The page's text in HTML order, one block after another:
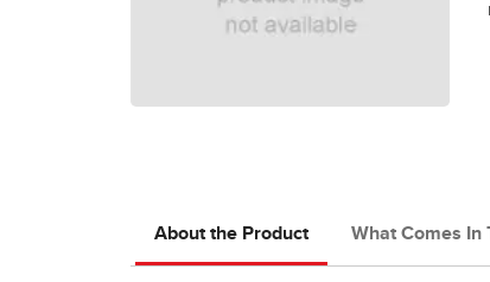
About the Product What Comes In